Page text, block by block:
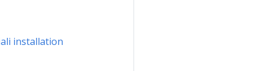
installation